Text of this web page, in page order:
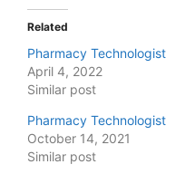
Related
Pharmacy Technologist
April 4, 2022
Similar post
Pharmacy Technologist
October 14, 2021
Similar post